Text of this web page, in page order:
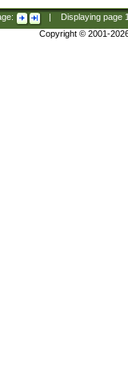
Displaying page
Copyright © 2001-